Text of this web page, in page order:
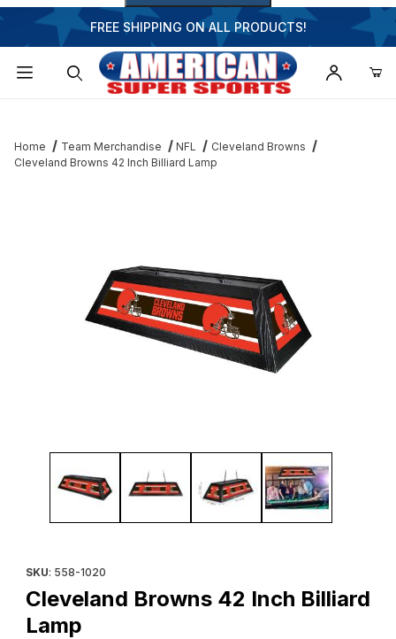
FREE SHIPPING ON ALL PRODUCTS!
Home Team Merchandise NFL
Cleveland Browns
Cleveland Browns 42 Inch Billiard Lamp
SKU: 558-1020
Cleveland Browns 42 Inch Billiard
Lamp